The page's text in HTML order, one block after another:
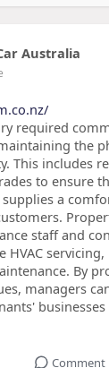
Australia
required
the
This includes
to ensure
supplies a
staff and
HVAC
By
managers
Comment